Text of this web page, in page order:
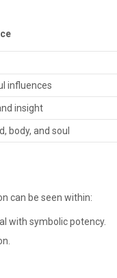
influences
insight
body, and soul
can be seen within:
with symbolic potency.